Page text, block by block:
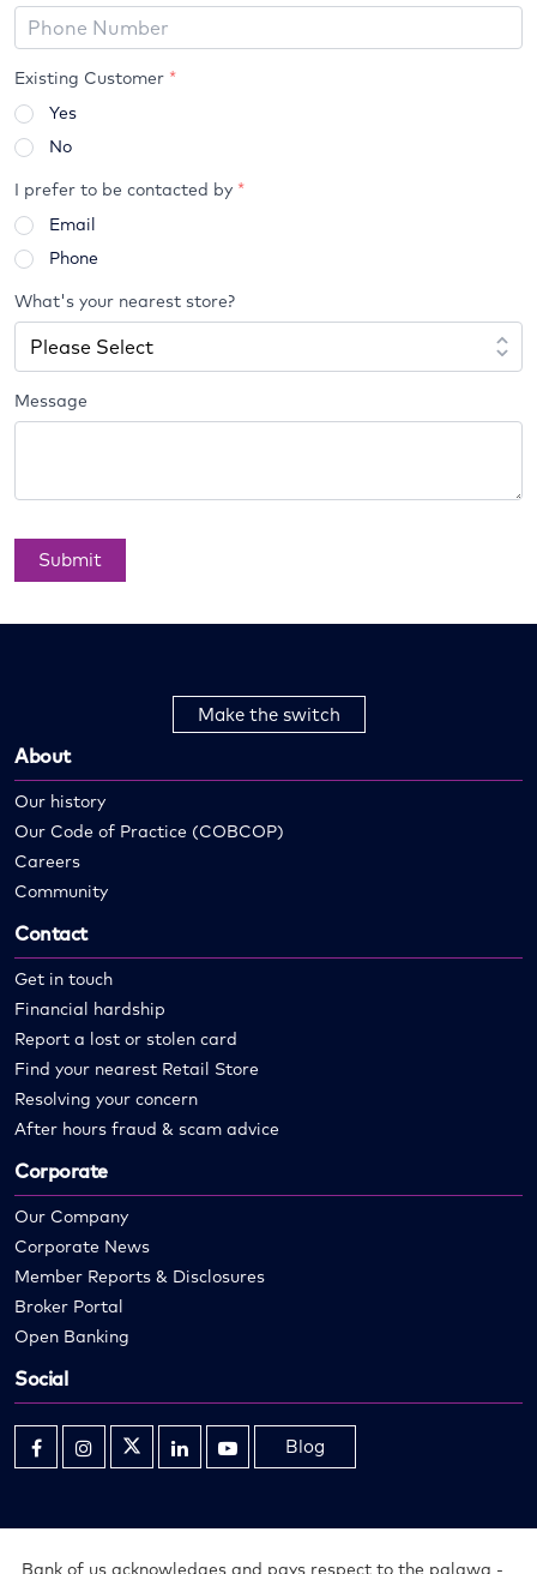
Existing Customer *
Yes
No
I prefer to be contacted by *
Email
Phone
What's your nearest store?
Message
Submit
Make the switch
About
Our history
Our Code of Practice (COBCOP)
Careers
Community
Contact
Get in touch
Financial hardship
Report a lost or stolen card
Find your nearest Retail Store
Resolving your concern
After hours fraud & scam advice
Corporate
Our Company
Corporate News
Member Reports & Disclosures
Broker Portal
Open Banking
Social
Opens Opens Opens Opens Opens Blog
Bank of us acknowledges and pays respect to the palawa -